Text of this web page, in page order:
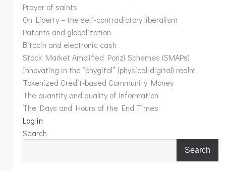
Prayer of saints
On Liberty – the self-contradictory liberalism
Patents and globalization
Bitcoin and electronic cash
Stock Market Amplified Ponzi Schemes (SMAPs)
Innovating in the “phygital” (physical-digital) realm
Tokenized Credit-based Community Money
The quantity and quality of information
The Days and Hours of the End Times
Log in
Search
Search